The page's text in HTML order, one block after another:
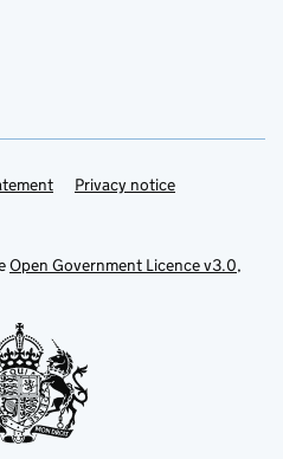
Privacy notice
Open Government Licence v3.0,